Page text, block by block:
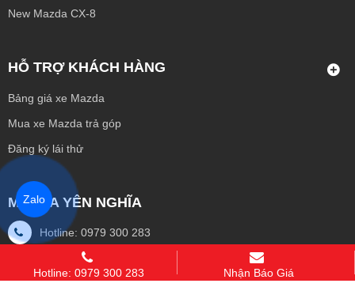
New Mazda CX-8
HỖ TRỢ KHÁCH HÀNG
Bảng giá xe Mazda
Mua xe Mazda trả góp
Đăng ký lái thử
MAZDA YÊN NGHĨA
Hotline: 0979 300 283
Email: dkoto3pro@gmail.com
Hotline: 0979 300 283 Nhận Báo Giá
Zalo